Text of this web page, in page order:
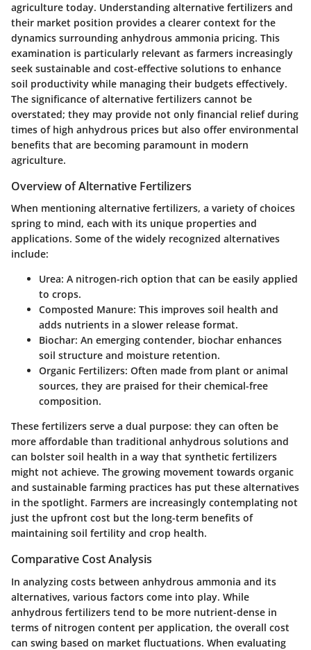
agriculture today. Understanding alternative fertilizers and
their market position provides a clearer context for the
dynamics surrounding anhydrous ammonia pricing. This
examination is particularly relevant as farmers increasingly
seek sustainable and cost-effective solutions to enhance
soil productivity while managing their budgets effectively.
The significance of alternative fertilizers cannot be
overstated; they may provide not only financial relief during
times of high anhydrous prices but also offer environmental
benefits that are becoming paramount in modern
agriculture.
Overview of Alternative Fertilizers
When mentioning alternative fertilizers, a variety of choices
spring to mind, each with its unique properties and
applications. Some of the widely recognized alternatives
include:
Urea: A nitrogen-rich option that can be easily applied
to crops.
Composted Manure: This improves soil health and
adds nutrients in a slower release format.
Biochar: An emerging contender, biochar enhances
soil structure and moisture retention.
Organic Fertilizers: Often made from plant or animal
sources, they are praised for their chemical-free
composition.
These fertilizers serve a dual purpose: they can often be
more affordable than traditional anhydrous solutions and
can bolster soil health in a way that synthetic fertilizers
might not achieve. The growing movement towards organic
and sustainable farming practices has put these alternatives
in the spotlight. Farmers are increasingly contemplating not
just the upfront cost but the long-term benefits of
maintaining soil fertility and crop health.
Comparative Cost Analysis
In analyzing costs between anhydrous ammonia and its
alternatives, various factors come into play. While
anhydrous fertilizers tend to be more nutrient-dense in
terms of nitrogen content per application, the overall cost
can swing based on market fluctuations. When evaluating